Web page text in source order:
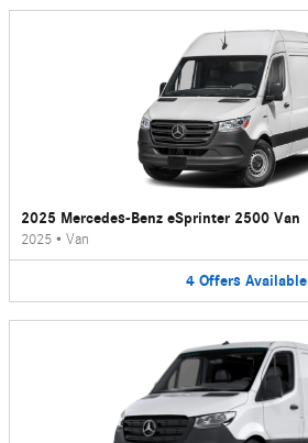
2025 Mercedes-Benz eSprinter 2500 Van
2025 • Van
4 Offers Available